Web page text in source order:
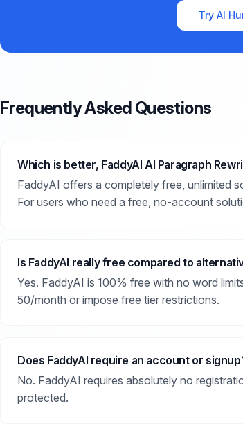
Try AI
Frequently Asked Questions
Which is better, FaddyAI AI Paragraph
FaddyAI offers a completely free, unlimited
For users who need a free, no-account
Is FaddyAI really free compared to
Yes. FaddyAI is 100% free with no word
50/month or impose free tier restrictions.
Does FaddyAI require an account or
No. FaddyAI requires absolutely no
protected.